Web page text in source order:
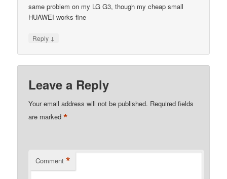
same problem on my LG G3, though my cheap small
HUAWEI works fine
Reply ↓
Leave a Reply
Your email address will not be published. Required fields
are marked*
Comment *